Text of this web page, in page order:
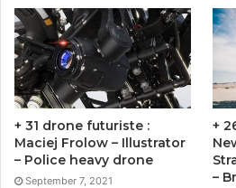
+ 31 drone futuriste :
Maciej Frolow – Illustrator
– Police heavy drone
September 7, 2021
+
–